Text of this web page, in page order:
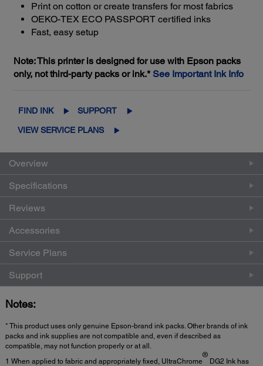
Print on cotton or create transfers for most fabrics
OEKO-TEX ECO PASSPORT certified inks
Fast, easy setup
Note: This printer is designed for use with Epson packs
only, not third-party packs or ink.* See Important Ink Info
FIND INK SUPPORT
VIEW SERVICE PLANS
Overview
Specifications
Reviews
Accessories
Service Plans
Support
Notes:
* This product uses only genuine Epson-brand ink packs. Other brands of ink
packs and ink supplies are not compatible and, even if described as
compatible, may not function properly or at all.
1 When applied to fabric and appropriately fixed, UltraChrome
®
DG2 Ink has